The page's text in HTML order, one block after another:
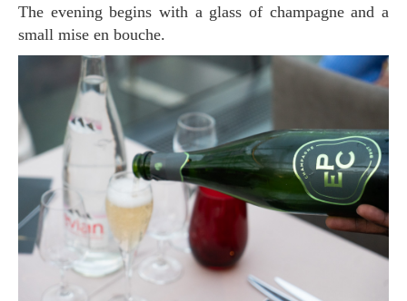
The evening begins with a glass of champagne and a
small mise en bouche.